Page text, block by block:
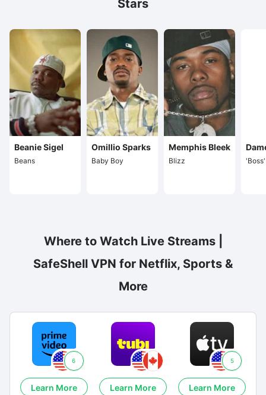
Stars
Beanie Sigel
Beans
Omillio Sparks
Baby Boy
Memphis Bleek
Blizz
Where to Watch Live Streams |
SafeShell VPN for Netflix, Sports &
More
6
Learn More Learn More
5
Learn More